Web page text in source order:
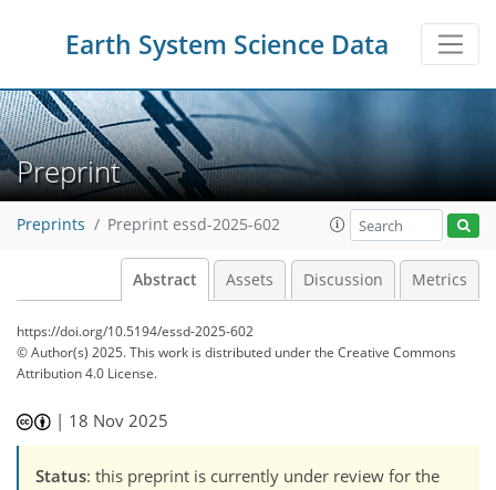
Earth System Science Data
Preprint
Preprints Preprint essd-2025-602
Abstract Assets Discussion Metrics
https://doi.org/10.5194/essd-2025-602
© Author(s) 2025. This work is distributed underthe Creative Commons
Attribution 4.0 License.
| 18 Nov 2025
Status: this preprint is currently under review for the